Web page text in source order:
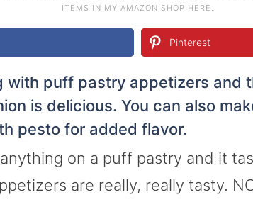
ITEMS IN MY AMAZON SHOP HERE .
Pinterest
with puff pastry appetizers and
is delicious. You can also
pesto for added flavor.
on a puff pastry and it
are really, really tasty.